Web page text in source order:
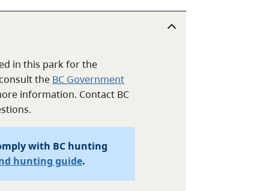
in this park for the
the BC Government
information. Contact BC
with BC hunting
hunting guide.